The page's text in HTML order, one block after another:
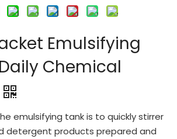
Emulsifying
Chemical
emulsifying tank is to quickly stirrer
detergent products prepared and